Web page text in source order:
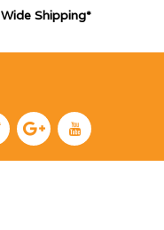
Shipping*